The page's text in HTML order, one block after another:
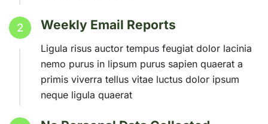
2 Weekly Email Reports
Ligula risus auctor tempus feugiat dolor lacinia
nemo purus in lipsum purus sapien quaerat a
primis viverra tellus vitae luctus dolor ipsum
neque ligula quaerat